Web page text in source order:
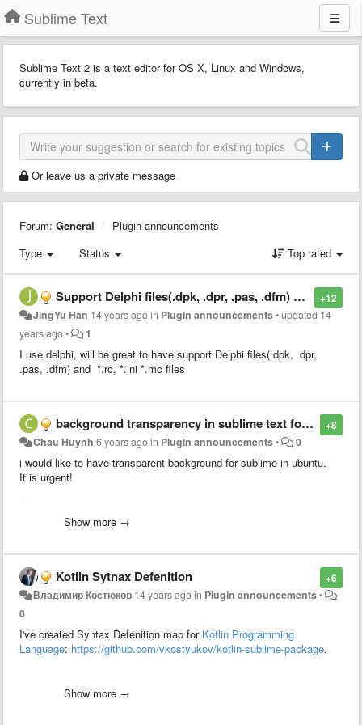
Sublime Text
Sublime Text 2 is a text editor for OS X, Linux and Windows,
currently in beta.
Or leave us a private message
Forum: General
Plugin announcements
Type
Status Top rated
+12
Support Delphi files(.dpk, .dpr, .pas, .dfm) and *.rc, *.ini *.mc
JingYu Han 14 years agoin Plugin announcements•updated 14
years ago• 1
I use delphi, will be great to have support Delphi files(.dpk, .dpr,
.pas, .dfm) and *.rc, *.ini *.mc files
+8
background transparency in sublime text for ubuntu
Chau Huynh 6 years agoin Plugin announcements• 0
i would like to have transparent background for sublime in ubuntu.
It is urgent!
Show more →
+6
Kotlin Sytnax Defenition
Владимир Костюков 14 years agoin Plugin announcements•
0
I've created Syntax Defenition map for Kotlin Programming
Language: https://github.com/vkostyukov/kotlin-sublime-package.
grammar).Show more →